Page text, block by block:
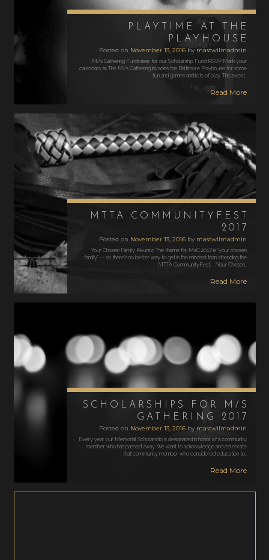
PLAYTIME AT THE
PLAYHOUSE
Posted on November 13, 2016by mastwilmadmin
M/s Gathering Fundraiser for our Scholarship Fund RSVP Mark your
calendars as The M/s Gathering invades the Baltimore Playhouse for some
fun and games and lots of play. This event…
Read More
MTTA COMMUNITYFEST
2017
Posted on November 13, 2016by mastwilmadmin
Your Chosen Family Reunion The theme for MsC 2017 is "your chosen
family" -- so there's no better way to get in the mindset than attending the
MTTA CommunityFest....."Your Chosen…
Read More
SCHOLARSHIPS FOR M/S
GATHERING 2017
Posted on November 13, 2016by mastwilmadmin
Every year our Memorial Scholarship is designated in honor of a community
member who has passed away. We want to acknowledge and celebrate
that community member who considered education to…
Read More